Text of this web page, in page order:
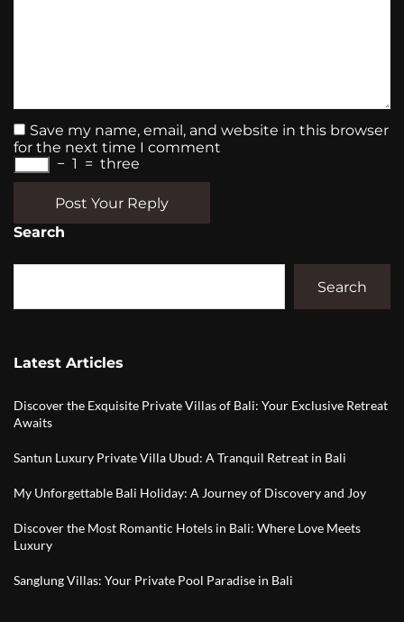
Save my name, email, and website in this browser
for the next time I comment
− 1 = three
Post Your Reply
Search
Search
Latest Articles
Discover the Exquisite Private Villas of Bali: Your Exclusive Retreat
Awaits
Santun Luxury Private Villa Ubud: A Tranquil Retreat in Bali
My Unforgettable Bali Holiday: A Journey of Discovery and Joy
Discover the Most Romantic Hotels in Bali: Where Love Meets
Luxury
Sanglung Villas: Your Private Pool Paradise in Bali